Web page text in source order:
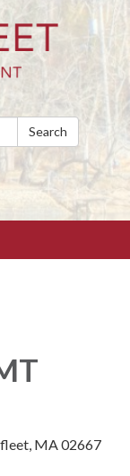
Search
MA 02667